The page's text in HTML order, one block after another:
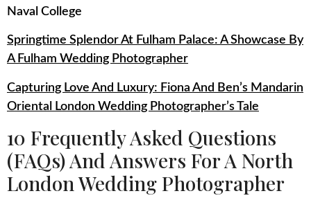
Naval College
Springtime Splendor At Fulham Palace: A Showcase By
A Fulham Wedding Photographer
Capturing Love And Luxury: Fiona And Ben’s Mandarin
Oriental London Wedding Photographer’s Tale
10 Frequently Asked Questions
(FAQs) And Answers For A North
London Wedding Photographer